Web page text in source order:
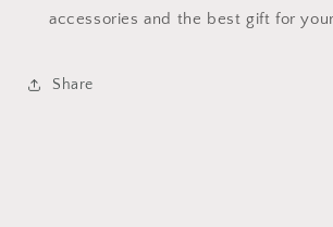
accessories and the best gift for
Share